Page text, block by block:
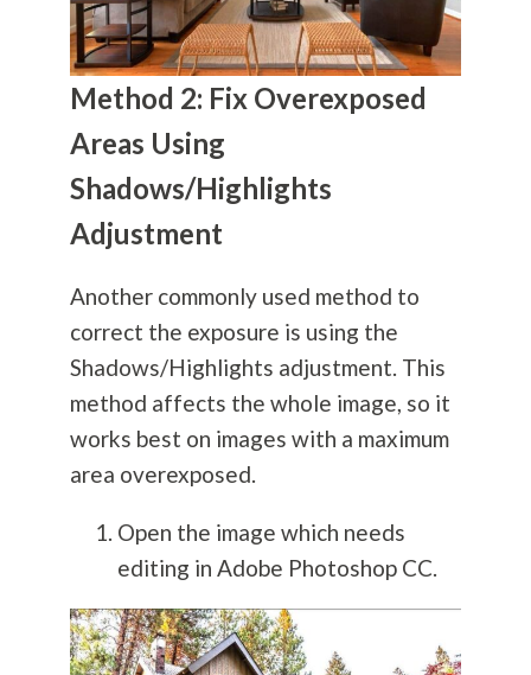
Method 2: Fix Overexposed
Areas Using
Shadows/Highlights
Adjustment
Another commonly used method to
correct the exposure is using the
Shadows/Highlights adjustment. This
method affects the whole image, so it
works best on images with a maximum
area overexposed.
Open the image which needs
editing in Adobe Photoshop CC.